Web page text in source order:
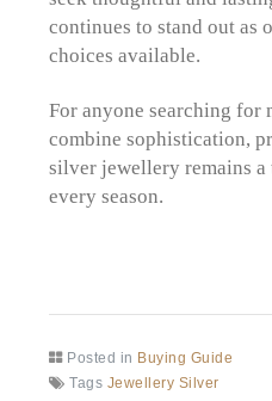
continues to stand out as
choices available.
For anyone searching for
combine sophistication,
silver jewellery remains
every season.
Posted in Buying Guide
Tags Jewellery Silver